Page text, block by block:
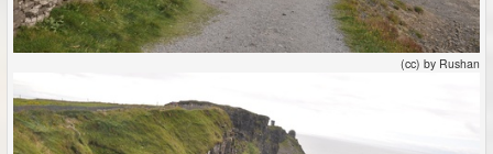
(cc) by Rushan